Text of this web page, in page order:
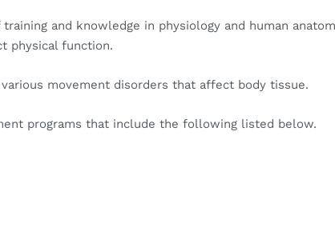
and knowledge in physiology and human
physical function.
various movement disorders that affect body tissue.
programs that include the following listed below.